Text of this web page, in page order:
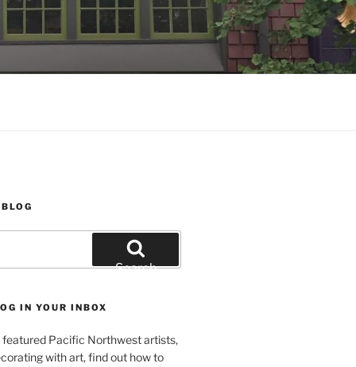
Search
IN YOUR INBOX
featured Pacific Northwest artists,
with art, find out how to